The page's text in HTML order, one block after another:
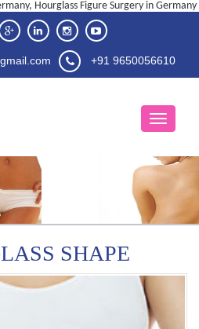
Hourglass Figure Surgery in Germany
+91 9650056610
SHAPE